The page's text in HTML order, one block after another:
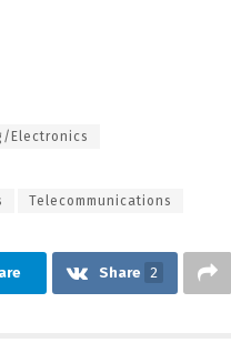
Electronics
Telecommunications
Share 2